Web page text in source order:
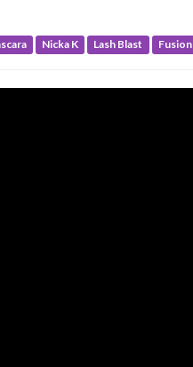
Nicka K Lash Blast Fusion